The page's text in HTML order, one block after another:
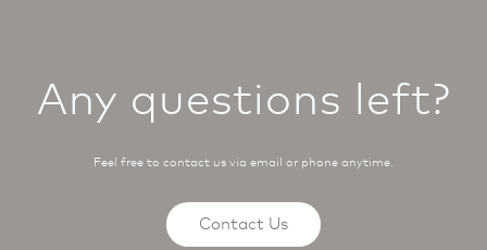
Any questions left?
Feel free to contact us via email or phone anytime.
Contact Us